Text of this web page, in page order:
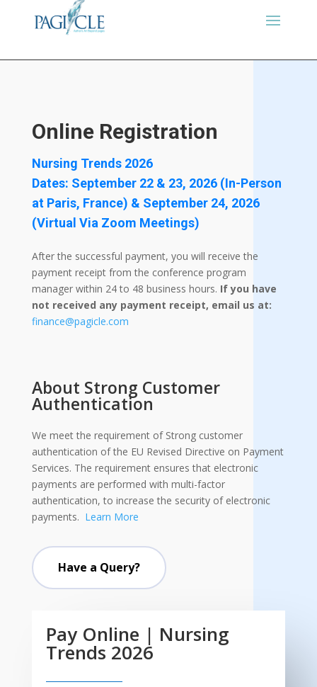
Online Registration
Nursing Trends 2026
Dates: September 22 & 23, 2026 (In-Person
at Paris, France) & September 24, 2026
(Virtual Via Zoom Meetings)
After the successful payment, you will receive the
payment receipt from the conference program
manager within 24 to 48 business hours. If you have
not received any payment receipt, email us at:
finance@pagicle.com
About Strong Customer
Authentication
We meet the requirement of Strong customer
authentication of the EU Revised Directive on Payment
Services. The requirement ensures that electronic
payments are performed with multi-factor
authentication, to increase the security of electronic
payments. Learn More
Have a Query?
Pay Online | Nursing
Trends 2026